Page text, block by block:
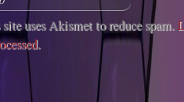
uses Akismet to reduce spam.
.